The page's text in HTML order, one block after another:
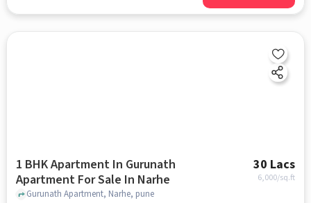
1 BHK Apartment In Gurunath
Apartment For Sale In Narhe
30 Lacs
6,000/sq.ft
Gurunath Apartment, Narhe, pune